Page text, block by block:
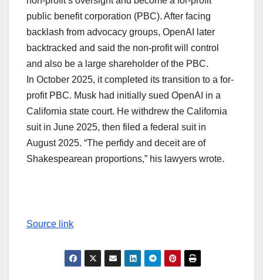
public benefit corporation (PBC). After facing
backlash from advocacy groups, OpenAI later
backtracked and said the non-profit will control
and also be a large shareholder of the PBC.
In October 2025, it completed its transition to a for-
profit PBC. Musk had initially sued OpenAI in a
California state court. He withdrew the California
suit in June 2025, then filed a federal suit in
August 2025. “The perfidy and deceit are of
Shakespearean proportions,” his lawyers wrote.
Source link